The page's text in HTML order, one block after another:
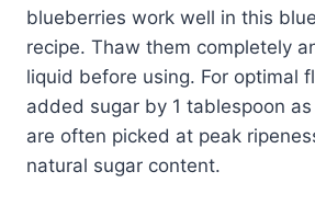
blueberries work well in this
recipe. Thaw them completely
liquid before using. For optimal
added sugar by 1 tablespoon
are often picked at peak
natural sugar content.